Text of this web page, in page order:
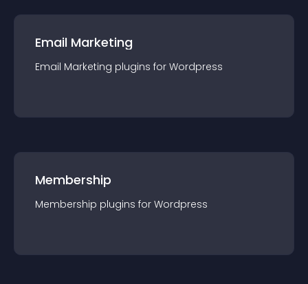
Email Marketing
Email Marketing plugins for Wordpress
Membership
Membership plugins for Wordpress